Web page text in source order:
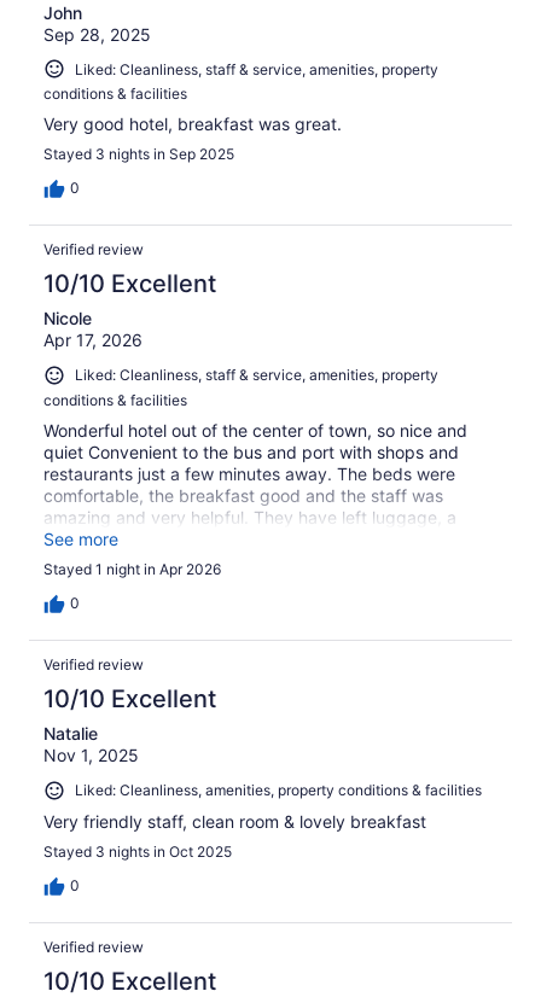
John
Sep 28, 2025
Liked: Cleanliness, staff & service, amenities, property
conditions & facilities
Very good hotel, breakfast was great.
Stayed 3 nights in Sep 2025
0
Verified review
10/10 Excellent
Nicole
Apr 17, 2026
Liked: Cleanliness, staff & service, amenities, property
conditions & facilities
Wonderful hotel out of the center of town, so nice and
quiet Convenient to the bus and port with shops and
restaurants just a few minutes away. The beds were
comfortable, the breakfast good and the staff was
amazing and very helpful. They have left luggage, a
garage and a swimming pool (closed when we visited in
April). It's a great value for the money.
See more
Stayed 1 night in Apr 2026
0
Verified review
10/10 Excellent
Natalie
Nov 1, 2025
Liked: Cleanliness, amenities, property conditions & facilities
Very friendly staff, clean room & lovely breakfast
Stayed 3 nights in Oct 2025
0
Verified review
10/10 Excellent